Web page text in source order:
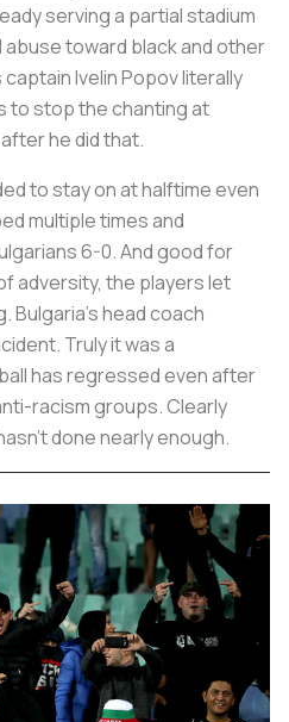
serving a partial stadium
toward black and other
Ivelin Popov literally
to stop the chanting at
he did that.
to stay on at halftime even
multiple times and
6-0. And good for
adversity, the players let
Bulgaria’s head coach
Truly it was a
has regressed even after
racism groups. Clearly
done nearly enough.